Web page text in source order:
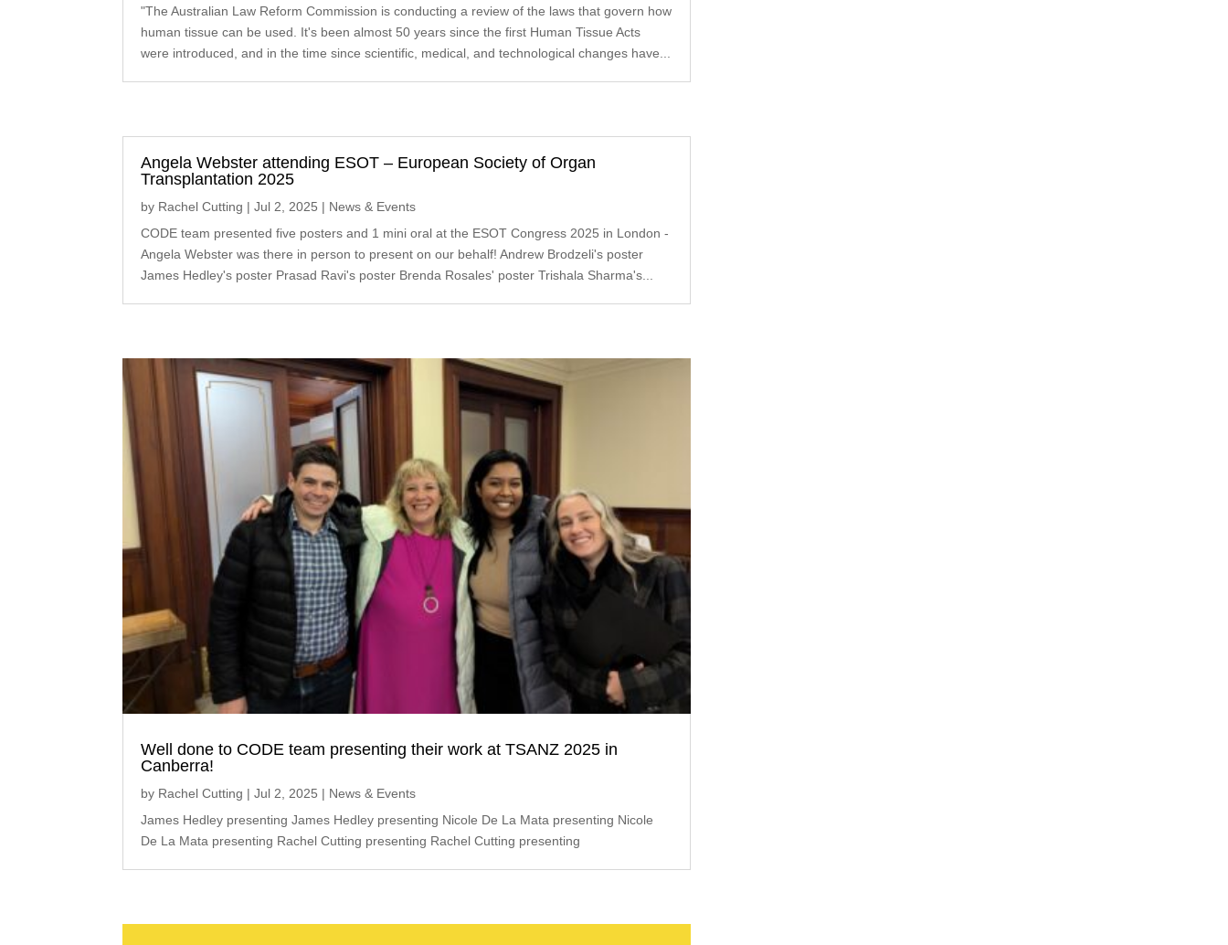
"The Australian Law Reform Commission is conducting a review of the laws that govern how
human tissue can be used. It's been almost 50 years since the first Human Tissue Acts
were introduced, and in the time since scientific, medical, and technological changes have...
Angela Webster attending ESOT – European Society of Organ
Transplantation 2025
by Rachel Cutting |Jul 2, 2025 | News & Events
CODE team presented five posters and 1 mini oral at the ESOT Congress 2025 in London -
Angela Webster was there in person to present on our behalf! Andrew Brodzeli's poster
James Hedley's poster Prasad Ravi's poster Brenda Rosales' poster Trishala Sharma's...
Well done to CODE team presenting their work at TSANZ 2025 in
Canberra!
by Rachel Cutting |Jul 2, 2025 | News & Events
James Hedley presenting James Hedley presenting Nicole De La Mata presenting Nicole
De La Mata presenting Rachel Cutting presenting Rachel Cutting presenting